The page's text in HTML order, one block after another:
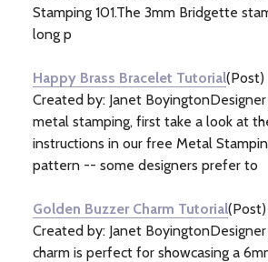
Stamping 101.The 3mm Bridgette
long p
Happy Brass Bracelet Tutorial(Post)
Created by: Janet
metal stamping, first take a look at
instructions in our free Metal
pattern -- some designers prefer to
Golden Buzzer Charm Tutorial(Post)
Created by: Janet
charm is perfect for showcasing a